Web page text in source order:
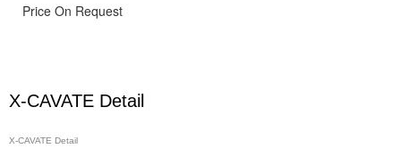
Price On Request
X-CAVATE Detail
X-CAVATE Detail